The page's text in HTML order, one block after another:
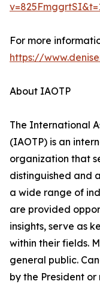
For more
https://
About IAOTP
The International
(IAOTP) is an
organization that
distinguished and
a wide range of
are provided
insights, serve as
within their fields.
general public.
by the President